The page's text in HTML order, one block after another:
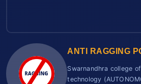
ANTI RAGGING
Swarnandhra college
technology